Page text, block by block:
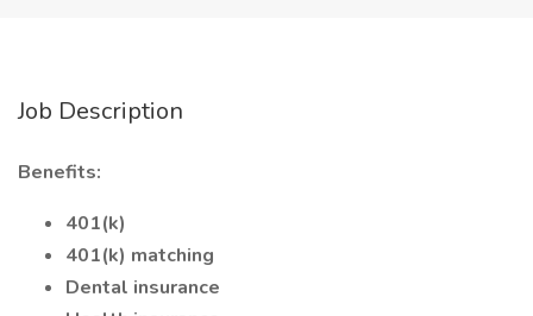
Job Description
Benefits:
401(k)
401(k) matching
Dental insurance